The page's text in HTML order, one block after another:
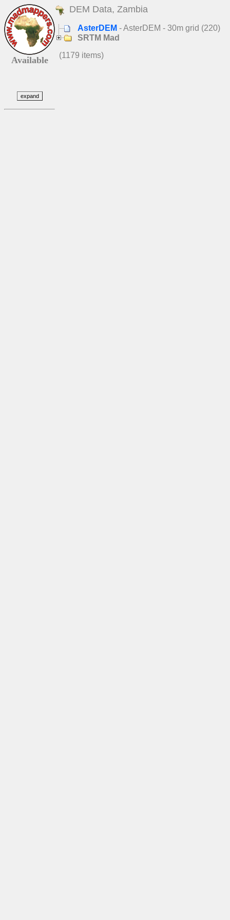
Available
DEM Data, Zambia
AsterDEM - AsterDEM - 30m grid (220)
SRTM Mad
(1179 items)